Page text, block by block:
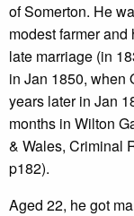
of Somerton. He
modest farmer
late marriage (in
in Jan 1850, when
years later in Jan
months in Wilton
& Wales, Criminal
p182).
Aged 22, he got